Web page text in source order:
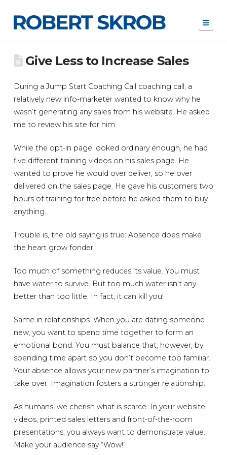
Give Less to Increase Sales
During a Jump Start Coaching Call coaching call, a
relatively new info-marketer wanted to know why he
wasn’t generating any sales from his website. He asked
me to review his site for him.
While the opt-in page looked ordinary enough, he had
five different training videos on his sales page. He
wanted to prove he would over deliver, so he over
delivered on the sales page. He gave his customers two
hours of training for free before he asked them to buy
anything.
Trouble is, the old saying is true: Absence does make
the heart grow fonder.
Too much of something reduces its value. You must
have water to survive. But too much water isn’t any
better than too little. In fact, it can kill you!
Same in relationships. When you are dating someone
new, you want to spend time together to form an
emotional bond. You must balance that, however, by
spending time apart so you don’t become too familiar.
Your absence allows your new partner’s imagination to
take over. Imagination fosters a stronger relationship.
As humans, we cherish what is scarce. In your website
videos, printed sales letters and front-of-the-room
presentations, you always want to demonstrate value.
Make your audience say “Wow!”